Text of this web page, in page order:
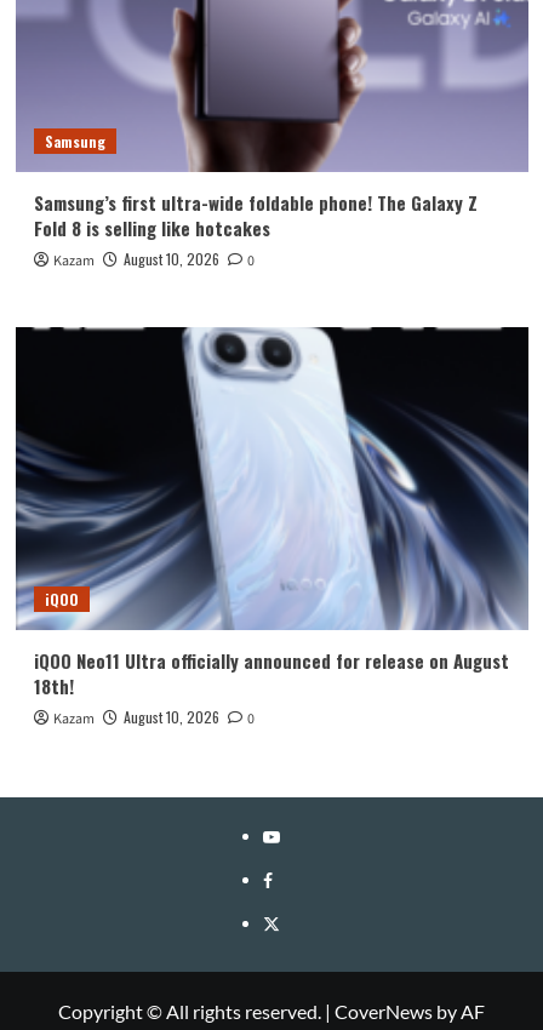
Samsung
Samsung’s first ultra-wide foldable phone! The Galaxy Z
Fold 8 is selling like hotcakes
Kazam August 10, 2026 0
iQOO
iQOO Neo11 Ultra officially announced for release on August
18th!
Kazam August 10, 2026 0
YouTube
Facebook
Twitter
Copyright © All rights reserved. | CoverNews by AF